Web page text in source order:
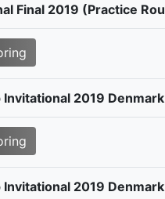
Final 2019 (Practice
Invitational 2019 Denmark
Invitational 2019